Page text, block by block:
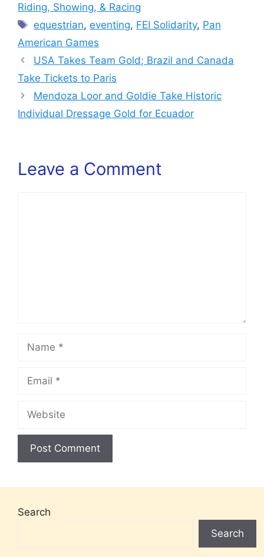
Riding, Showing, & Racing
Tags
equestrian,eventing, FEI Solidarity, Pan
American Games
USA Takes Team Gold; Brazil and Canada
Take Tickets to Paris
Mendoza Loor and Goldie Take Historic
Individual Dressage Gold for Ecuador
Leave a Comment
Search
Search